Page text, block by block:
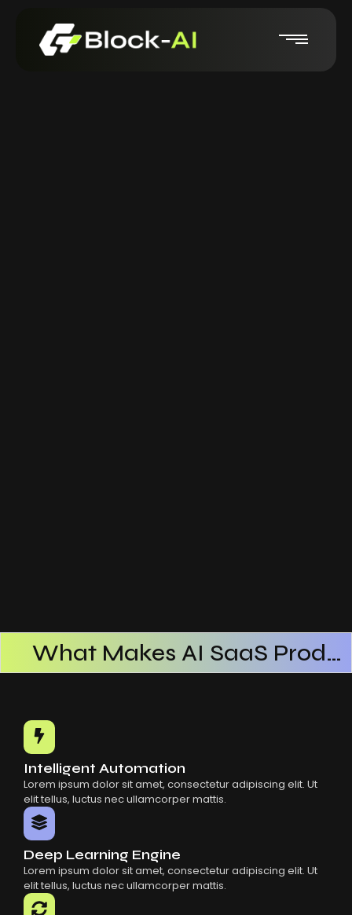
What Makes AI SaaS Products Successful
How AI SaaS Improves Operational Efficiency
Intelligent Automation
Lorem ipsum dolor sit amet, consectetur adipiscing elit. Ut
elit tellus, luctus nec ullamcorper mattis.
Deep Learning Engine
Lorem ipsum dolor sit amet, consectetur adipiscing elit. Ut
elit tellus, luctus nec ullamcorper mattis.